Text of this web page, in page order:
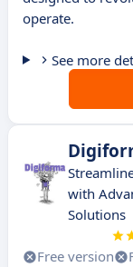
operate.
See more
with
Solutions
Free version